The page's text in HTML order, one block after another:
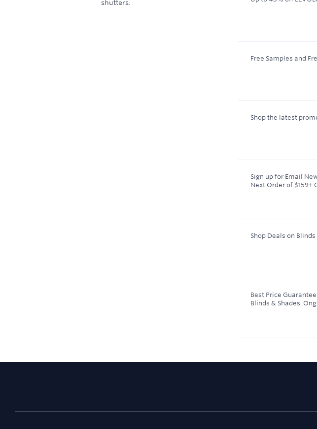
shutters.
Free Samples and
Shop the latest
Sign up for Email
Next Order of $159+
Shop Deals on Blinds
Best Price
Blinds & Shades.